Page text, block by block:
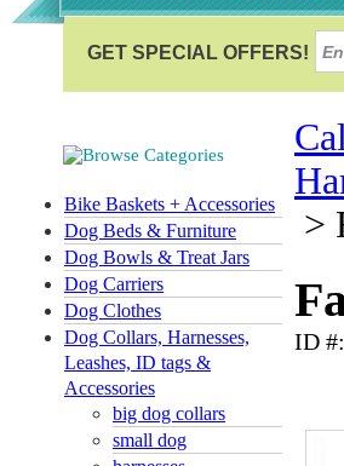
Bike Baskets + Accessories
Dog Beds & Furniture
Dog Bowls & Treat Jars
Dog Carriers
Dog Clothes
Dog Collars, Harnesses,
Leashes, ID tags &
Accessories
big dog collars
small dog
>
ID